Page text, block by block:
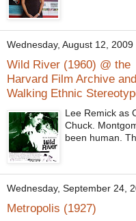
Wednesday, August 12, 2009
Wild River (1960) @ the
Harvard Film Archive
Walking Ethnic
Lee Remick as
Chuck.
been human.
Wednesday, September 24,
Metropolis (1927)